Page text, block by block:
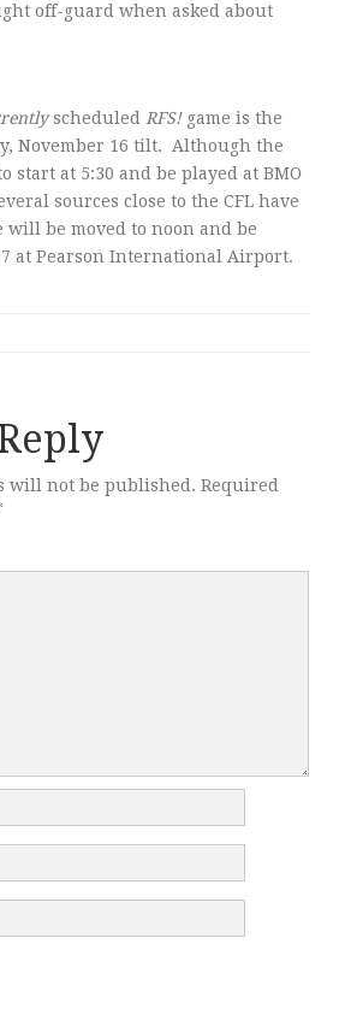
off-guard when asked about
scheduled RFS!game is the
November 16 tilt. Although the
start at 5:30 and be played at BMO
sources close to the CFL have
will be moved to noon and be
at Pearson International Airport.
will not be published. Required